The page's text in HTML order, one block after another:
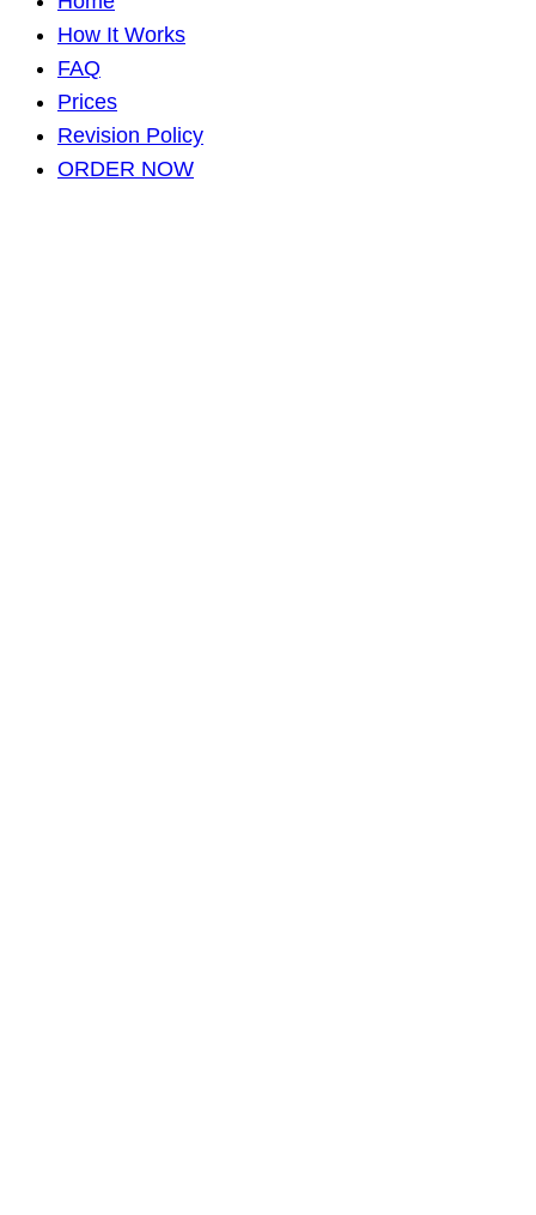
How It Works
FAQ
Prices
Revision Policy
ORDER NOW